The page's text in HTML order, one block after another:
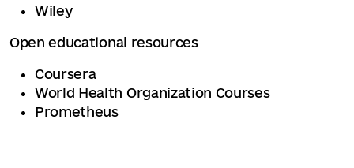
Wiley
Open educational resources
Coursera
World Health Organization Courses
Prometheus